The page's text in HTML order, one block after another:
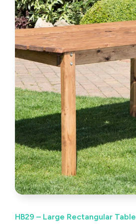
HB29 – Large Rectangular Table